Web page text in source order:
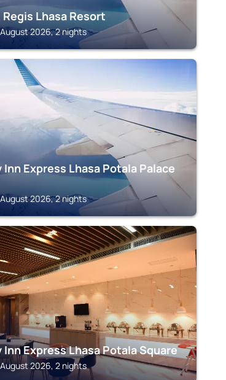
Lhasa Resort
2026, 2 nights
Inn Express Lhasa Potala Palace
2026, 2 nights
Inn Express Lhasa Potala Square
August 2026, 2 nights